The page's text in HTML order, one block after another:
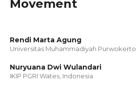
Movement
Rendi Marta Agung
Universitas Muhammadiyah
Nuryuana Dwi Wulandari
IKIP PGRI Wates, Indonesia